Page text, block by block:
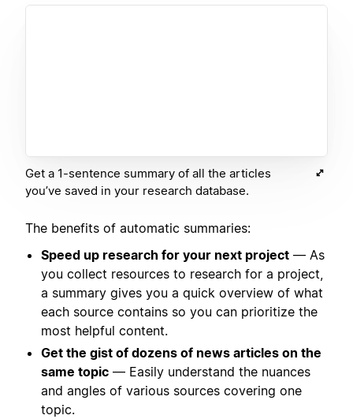
Get a 1-sentence summary of all the articles
you’ve saved in your research database.
The benefits of automatic summaries:
Speed up research for your next project — As
you collect resources to research for a project,
a summary gives you a quick overview of what
each source contains so you can prioritize the
most helpful content.
Get the gist of dozens of news articles on the
same topic — Easily understand the nuances
and angles of various sources covering one
topic.